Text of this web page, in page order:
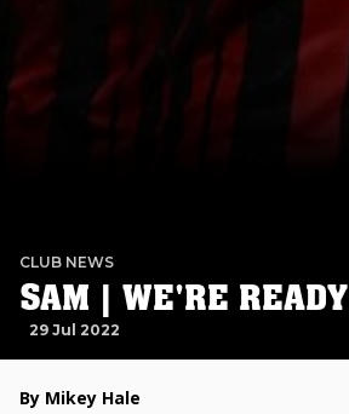
CLUB NEWS
SAM | WE'RE READY
29 Jul 2022
By Mikey Hale